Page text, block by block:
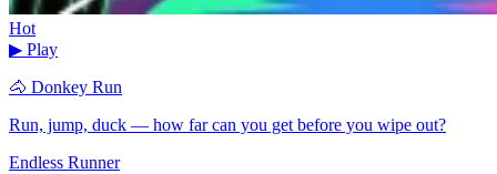
Hot
▶ Play
🐴 Donkey Run
Run, jump, duck — how far can you get before you wipe out?
Endless Runner